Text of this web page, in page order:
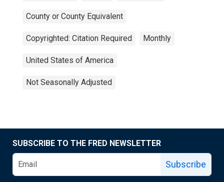
County or County Equivalent
Copyrighted: Citation Required Monthly
United States of America
Not Seasonally Adjusted
SUBSCRIBE TO THE FRED NEWSLETTER
Subscribe